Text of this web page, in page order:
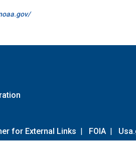
for External Links | FOIA |